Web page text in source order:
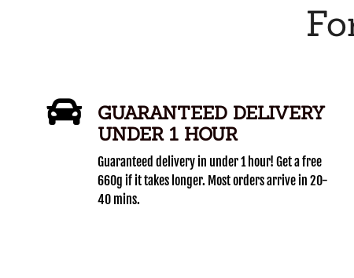
GUARANTEED DELIVERY
UNDER 1 HOUR
Guaranteed delivery in under 1 hour! Get a free
660g if it takes longer. Most orders arrive in 20-
40 mins.